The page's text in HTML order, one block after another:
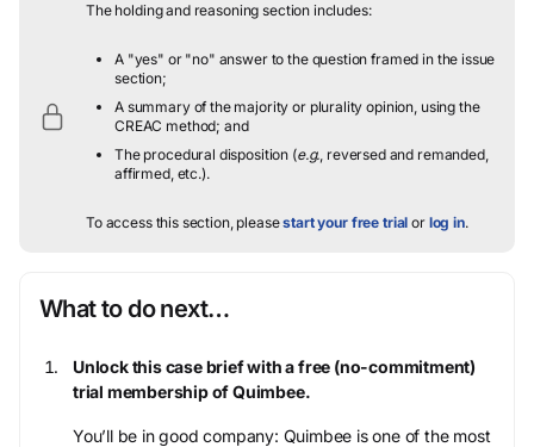
The holding and reasoning section includes:
A "yes" or "no" answer to the question framed in the issue
section;
A summary of the majority or plurality opinion, using the
CREAC method; and
The procedural disposition (e.g., reversed and remanded,
affirmed, etc.).
To access this section, pleasestart your free trial or log in.
What to do next…
Unlock this case brief with a free (no-commitment)
trial membership of Quimbee.
You’ll be in good company: Quimbee is one of the most